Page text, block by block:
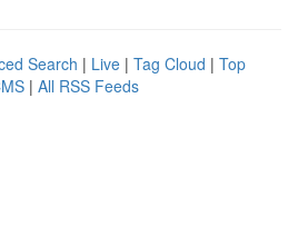
Search | Live | Tag Cloud | Top
| All RSS Feeds